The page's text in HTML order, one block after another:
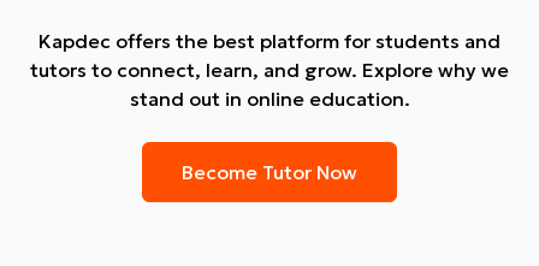
Kapdec offers the best platform for students and
tutors to connect, learn, and grow. Explore why we
stand out in online education.
Become Tutor Now